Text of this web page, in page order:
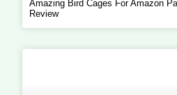
Amazing Bird Cages For Amazon
Review